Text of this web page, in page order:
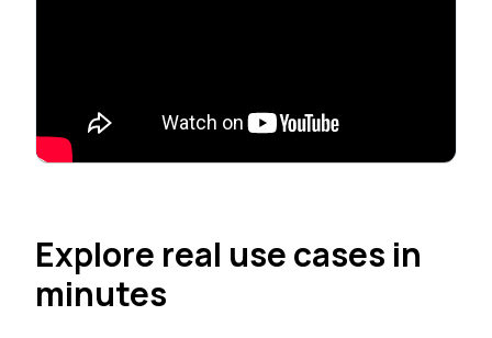
Explore real use cases in
minutes